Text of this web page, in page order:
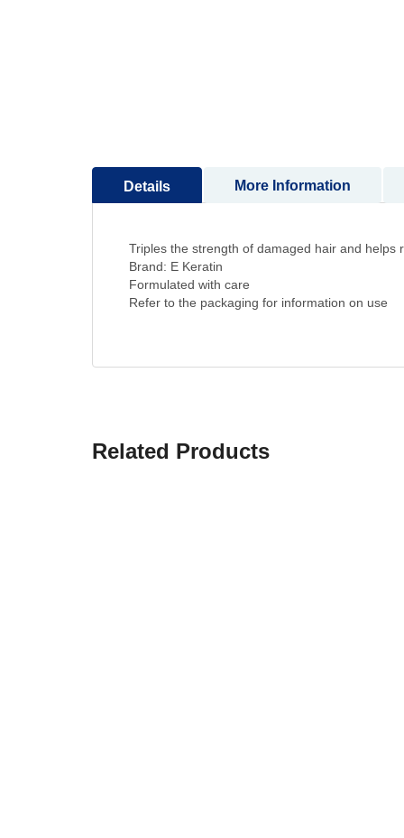
Details
Triples the strength of damaged hair and
Brand: E Keratin
Formulated with care
Refer to the packaging for information on use
More Information
Related Products